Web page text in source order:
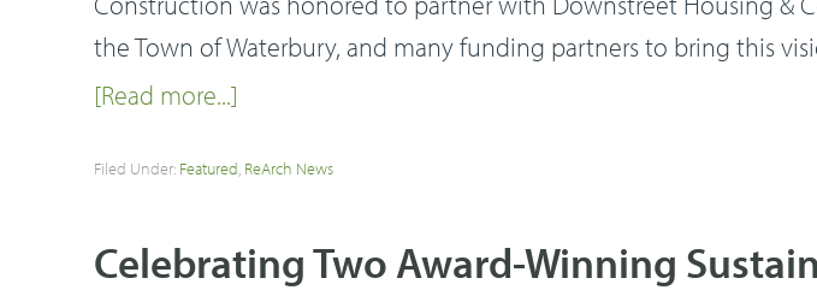
the Town of Waterbury, and many funding partners to bring this
[Read more...]
Filed Under: Featured, ReArch News
Celebrating Two Award-Winning